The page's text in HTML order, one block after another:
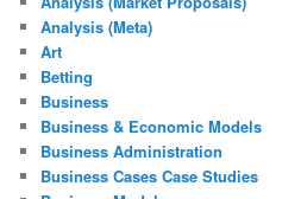
Analysis (Meta)
Art
Betting
Business
Business & Economic Models
Business Administration
Business Cases Case Studies